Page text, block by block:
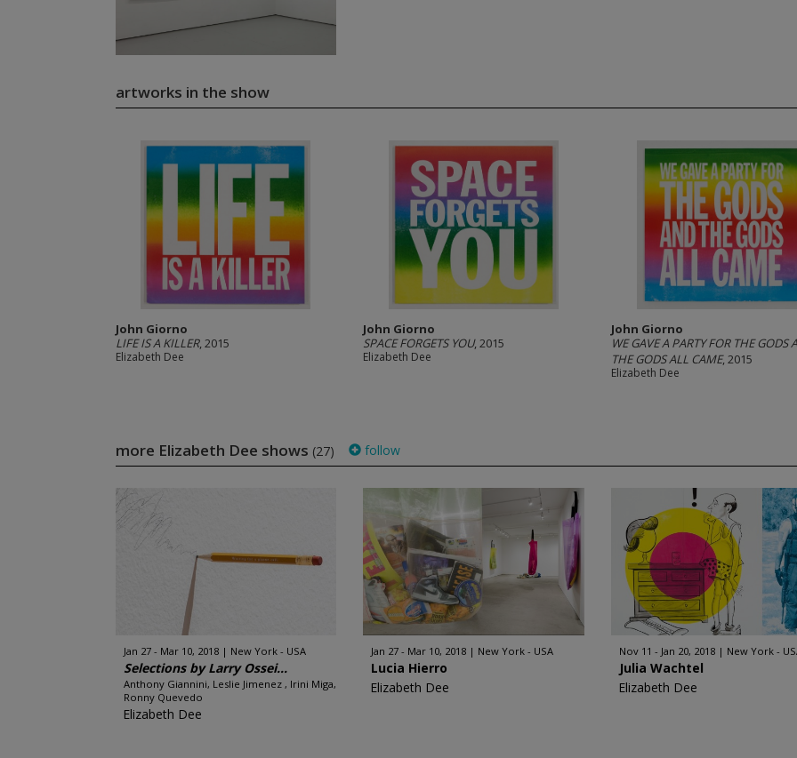
artworks in the show
John Giorno
LIFE IS A KILLER, 2015
Elizabeth Dee
John Giorno
SPACE FORGETS YOU, 2015
Elizabeth Dee
John Giorno
WE GAVE A PARTY FOR THE GODS
THE GODS ALL CAME, 2015
Elizabeth Dee
more Elizabeth Dee shows (27) follow
Jan 27 - Mar 10, 2018 New York - USA
Selections by Larry Ossei...
Anthony Giannini, Leslie Jimenez , Irini Miga,
Ronny Quevedo
Elizabeth Dee
Jan 27 - Mar 10, 2018 New York - USA
Lucia Hierro
Elizabeth Dee
Nov 11 - Jan 20, 2018 New York -
Julia Wachtel
Elizabeth Dee